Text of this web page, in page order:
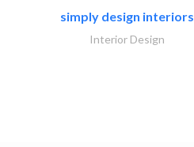
simply design interiors
Interior Design